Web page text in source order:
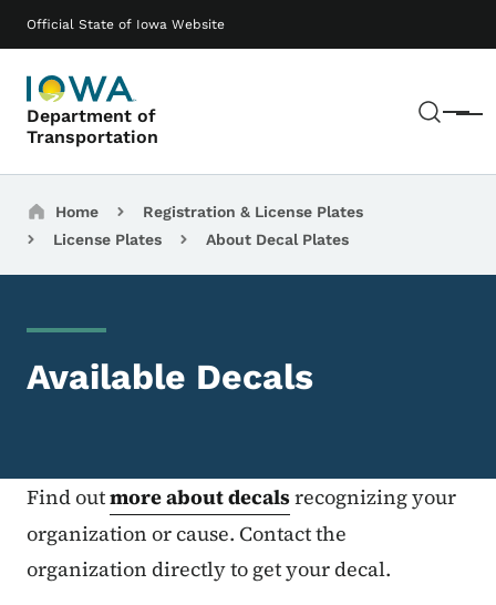
Official State of Iowa Website
Department of
Transportation
Menu
Main navigation
Breadcrumbs
Home
Registration & License Plates
License Plates
About Decal Plates
Available Decals
Find outmore about decalsrecognizing your
organization or cause. Contact the
organization directly to get your decal.